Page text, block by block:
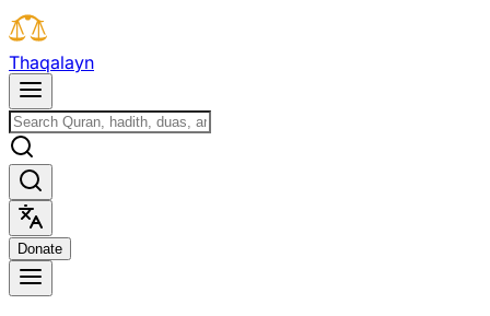
Thaqalayn
Donate